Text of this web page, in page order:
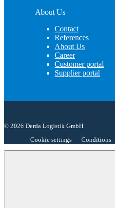
About Us
Contact
References
About Us
Career
Customer portal
Supplier portal
© 2026 Derda Logistik GmbH
Cookie settings
Conditions